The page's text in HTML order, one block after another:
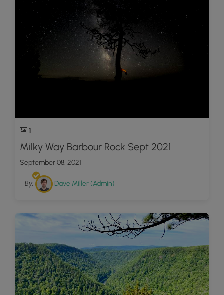
1
Milky Way Barbour Rock Sept 2021
September 08, 2021
By: Dave Miller (Admin)